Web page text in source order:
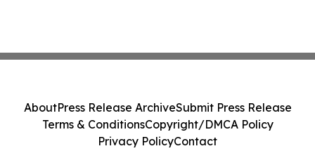
AboutPress Release ArchiveSubmit Press Release
Terms & ConditionsCopyright/DMCA Policy
Privacy PolicyContact